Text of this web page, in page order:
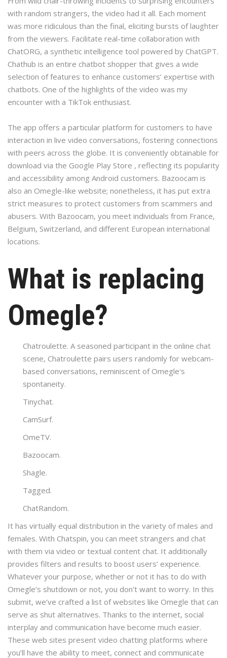
with random strangers, the video had it all. Each moment
was more ridiculous than the final, eliciting bursts of laughter
from the viewers. Facilitate real-time collaboration with
ChatORG, a synthetic intelligence tool powered by ChatGPT.
Chathub is an entire chatbot shopper that gives a wide
selection of features to enhance customers’ expertise with
chatbots. One of the highlights of the video was my
encounter with a TikTok enthusiast.
The app offers a particular platform for customers to have
interaction in live video conversations, fostering connections
with peers across the globe. It is conveniently obtainable for
download via the Google Play Store , reflecting its popularity
and accessibility among Android customers. Bazoocam is
also an Omegle-like website; nonetheless, it has put extra
strict measures to protect customers from scammers and
abusers. With Bazoocam, you meet individuals from France,
Belgium, Switzerland, and different European international
locations.
What is replacing
Omegle?
Chatroulette. A seasoned participant in the online chat
scene, Chatroulette pairs users randomly for webcam-
based conversations, reminiscent of Omegle's
spontaneity.
Tinychat.
CamSurf.
​OmeTV.
Bazoocam.
Shagle.
Tagged.
​ChatRandom.
It has virtually equal distribution in the variety of males and
females. With Chatspin, you can meet strangers and chat
with them via video or textual content chat. It additionally
provides filters and results to boost users’ experience.
Whatever your purpose, whether or not it has to do with
Omegle’s shutdown or not, you don’t want to worry. In this
submit, we’ve crafted a list of websites like Omegle that can
serve as shut alternatives. Thanks to the internet, social
interplay and communication have become much easier.
These web sites present video chatting platforms where
you’ll have the ability to meet, connect and communicate